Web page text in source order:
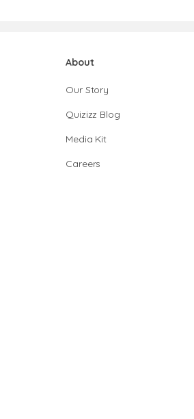
About
Our Story
Quizizz Blog
Media Kit
Careers